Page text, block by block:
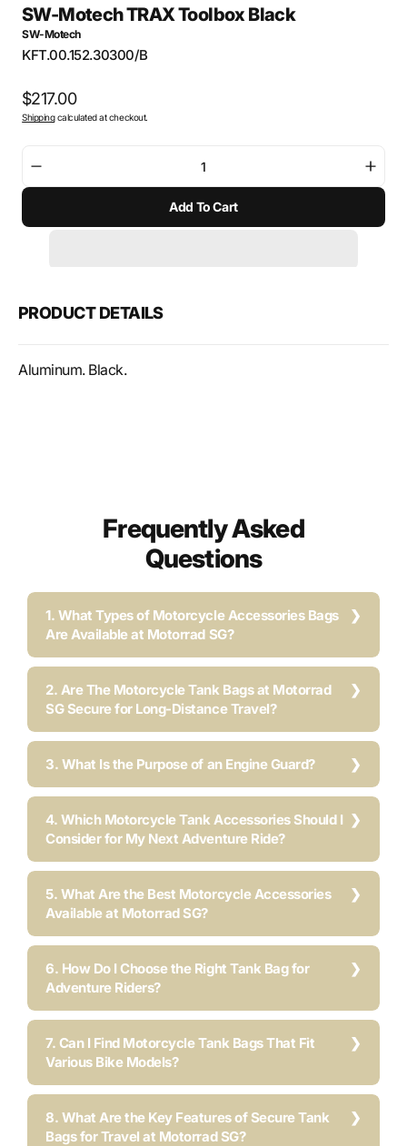
SW-Motech TRAX Toolbox Black
SW-Motech
SKU:
KFT.00.152.30300/B
Regular
price
$217.00
Shippingcalculated at checkout.
quantity
SW-
SW-
Add To Cart
PRODUCT DETAILS
Aluminum. Black.
Frequently Asked
Questions
1. What Types of Motorcycle Accessories Bags
Are Available at Motorrad SG?
2. Are The Motorcycle Tank Bags at Motorrad
SG Secure for Long-Distance Travel?
3. What Is the Purpose of an Engine Guard?
4. Which Motorcycle Tank Accessories Should I
Consider for My Next Adventure Ride?
5. What Are the Best Motorcycle Accessories
Available at Motorrad SG?
6. How Do I Choose the Right Tank Bag for
Adventure Riders?
7. Can I Find Motorcycle Tank Bags That Fit
Various Bike Models?
8. What Are the Key Features of Secure Tank
Bags for Travel at Motorrad SG?